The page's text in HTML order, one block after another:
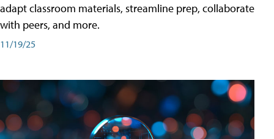
adapt classroom materials, streamline prep, collaborate
with peers, and more.
11/19/25